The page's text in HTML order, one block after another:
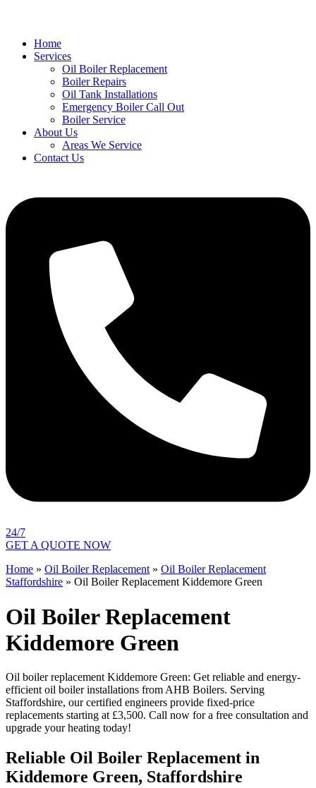
Home
Services
Oil Boiler Replacement
Boiler Repairs
Oil Tank Installations
Emergency Boiler Call Out
Boiler Service
About Us
Areas We Service
Contact Us
24/7
GET A QUOTE NOW
Home » Oil Boiler Replacement» Oil Boiler Replacement
Staffordshire » Oil Boiler Replacement Kiddemore Green
Oil Boiler Replacement
Kiddemore Green
Oil boiler replacement Kiddemore Green: Get reliable and energy-
efficient oil boiler installations from AHB Boilers. Serving
Staffordshire, our certified engineers provide fixed-price
replacements starting at £3,500. Call now for a free consultation and
upgrade your heating today!
Reliable Oil Boiler Replacement in
Kiddemore Green, Staffordshire